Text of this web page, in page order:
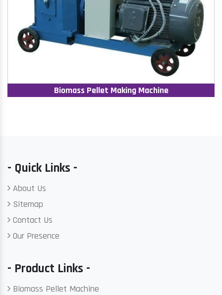
Biomass Pellet Making Machine
- Quick Links -
About Us
Sitemap
Contact Us
Our Presence
- Product Links -
Biomass Pellet Machine